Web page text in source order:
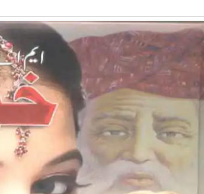
Writer: Paksociety Special
Publish You Stories